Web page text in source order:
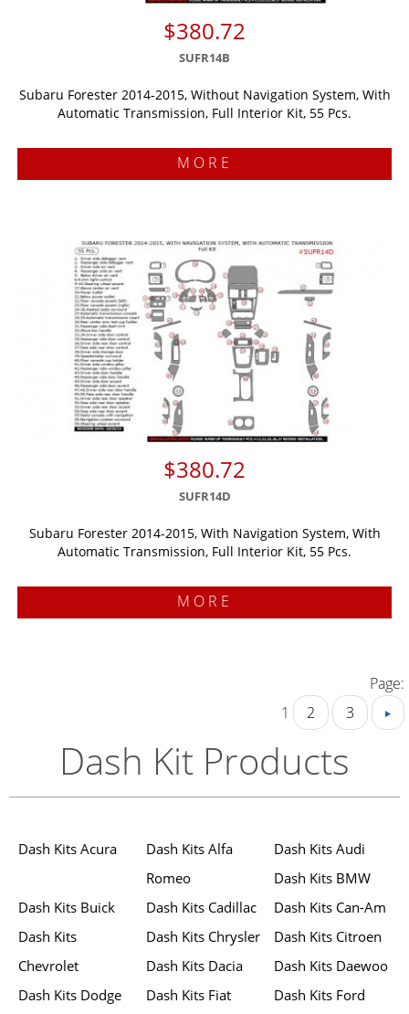
$380.72
SUFR14B
Subaru Forester 2014-2015, Without Navigation System, With
Automatic Transmission, Full Interior Kit, 55 Pcs.
MORE
$380.72
SUFR14D
Subaru Forester 2014-2015, With Navigation System, With
Automatic Transmission, Full Interior Kit, 55 Pcs.
MORE
Page:
1
2 3
Dash Kit Products
Dash Kits Acura
Dash Kits Alfa
Romeo
Dash Kits Audi
Dash Kits BMW
Dash Kits Buick
Dash Kits Cadillac
Dash Kits Can-Am
Dash Kits
Chevrolet
Dash Kits Chrysler
Dash Kits Citroen
Dash Kits Dacia
Dash Kits Daewoo
Dash Kits Dodge
Dash Kits Fiat
Dash Kits Ford